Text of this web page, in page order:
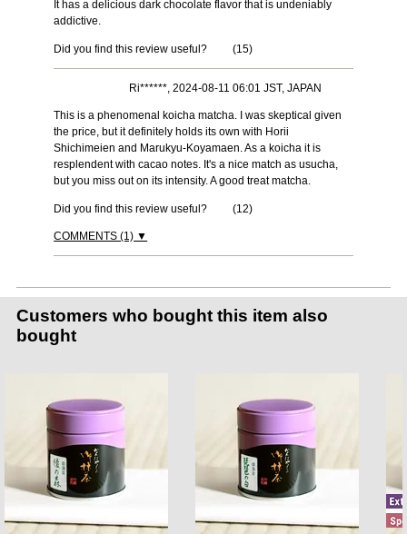
It has a delicious dark chocolate flavor that is undeniably
addictive.
Did you find this review useful? (15)
Ri******, 2024-08-11 06:01 JST, JAPAN
This is a phenomenal koicha matcha. I was skeptical given
the price, but it definitely holds its own with Horii
Shichimeien and Marukyu-Koyamaen. As a koicha it is
resplendent with cacao notes. It's a nice match as usucha,
but you miss out on its intensity. A good treat matcha.
Did you find this review useful? (12)
COMMENTS (1) ▼
Customers who bought this item also
bought